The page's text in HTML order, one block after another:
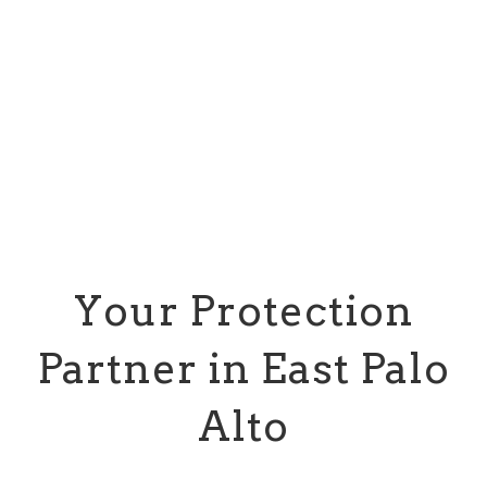
Your Protection
Partner in East Palo
Alto